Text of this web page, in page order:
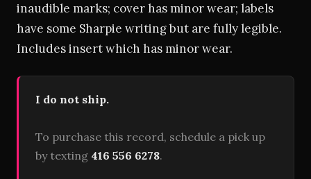
inaudible marks; cover has minor wear; labels
have some Sharpie writing but are fully legible.
Includes insert which has minor wear.
I do not ship.
To purchase this record, schedule a pick up
by texting 416 556 6278.